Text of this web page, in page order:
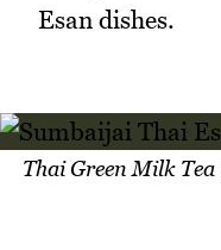
Esan dishes.
Thai Green Milk